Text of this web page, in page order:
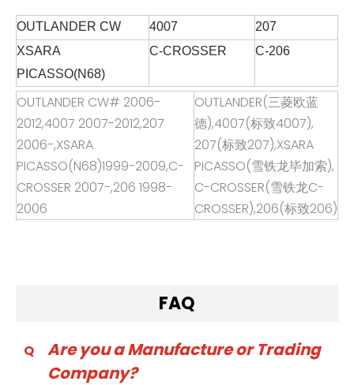
OUTLANDER CW 4007
207
XSARA
PICASSO(N68)
C-CROSSER C-206
OUTLANDER CW# 2006-
2012,4007 2007-2012,207
2006-,XSARA
PICASSO(N68)1999-2009,C-
CROSSER 2007-,206 1998-
2006
OUTLANDER(三菱欧蓝
德),4007(标致4007),
207(标致207),XSARA
PICASSO(雪铁龙毕加索),
C-CROSSER(雪铁龙C-
CROSSER),206(标致206)
FAQ
Q
Are you a Manufacture or Trading
Company?